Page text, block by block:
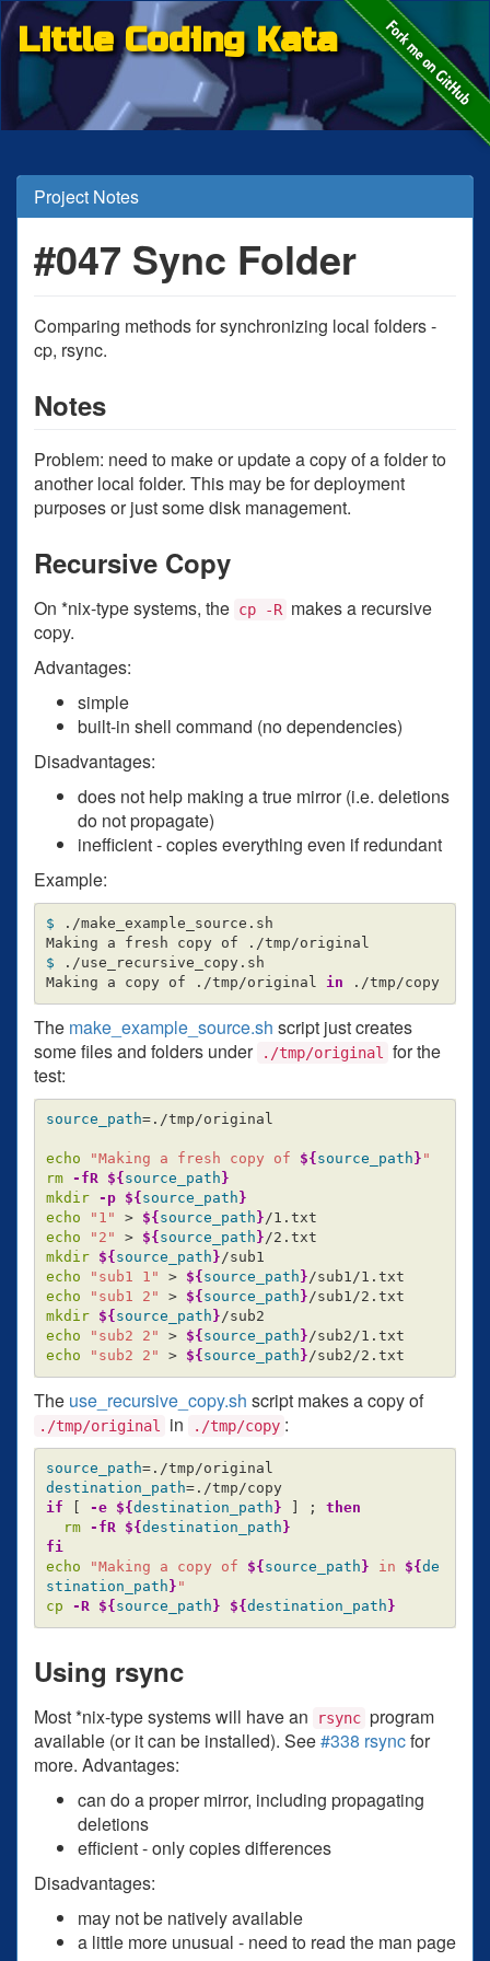
Little Coding Kata
Project Notes
#047 Sync Folder
Comparing methods for synchronizing local folders -
cp, rsync.
Notes
Problem: need to make or update a copy of a folder to
another local folder. This may be for deployment
purposes or just some disk management.
Recursive Copy
On *nix-type systems, the cp -R makes a recursive
copy.
Advantages:
simple
built-in shell command (no dependencies)
Disadvantages:
does not help making a true mirror (i.e. deletions
do not propagate)
inefficient - copies everything even if redundant
Example:
$
./make_example_source.sh
$
./use_recursive_copy.sh
Making a copy of ./tmp/original in ./tmp/copy
The make_example_source.sh script just creates
some files and folders under
./tmp/original
for the
test:
source_path=./tmp/original
echo "Making a fresh copy of ${ source_path } "
rm
-fR ${ source_path }
mkdir
-p ${ source_path }
echo
"1" > ${ source_path }
echo
"2" > ${ source_path }
mkdir
${ source_path }
echo
"sub1 1" > ${ source_path }
echo
"sub1 2" > ${ source_path }
mkdir
${ source_path }
echo
"sub2 2" > ${ source_path }
echo
"sub2 2" > ${ source_path }
The use_recursive_copy.sh script makes a copy of
./tmp/original in ./tmp/copy :
source_path=
destination_path=
./tmp/copy
if
-e ${ destination_path } ;
then
rm
-fR ${ destination_path }
fi
echo
"Making a copy of ${ source_path } in ${ de
stination_path } "
cp
-R ${ source_path } ${ destination_path }
Using rsync
Most *nix-type systems will have an rsync program
available (or it can be installed). See#338 rsyncfor
more. Advantages:
can do a proper mirror, including propagating
deletions
efficient - only copies differences
Disadvantages:
may not be natively available
a little more unusual - need to read the man page